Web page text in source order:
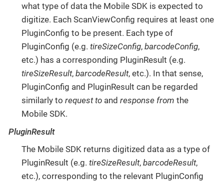
what type of data the Mobile SDK is expected to
digitize. Each ScanViewConfig requires at least one
PluginConfig to be present. Each type of
PluginConfig (e.g. tireSizeConfig, barcodeConfig,
etc.) has a corresponding PluginResult (e.g.
tireSizeResult, barcodeResult, etc.). In that sense,
PluginConfig and PluginResult can be regarded
similarly to request toand response from the
Mobile SDK.
PluginResult
The Mobile SDK returns digitized data as a type of
PluginResult (e.g. tireSizeResult, barcodeResult,
etc.), corresponding to the relevant PluginConfig